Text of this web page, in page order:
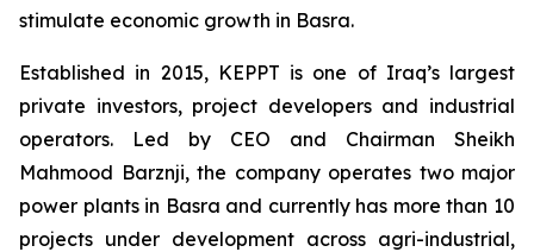
stimulate economic growth in Basra.
Established in 2015, KEPPT is one of Iraq’s largest
private investors, project developers and industrial
operators. Led by CEO and Chairman Sheikh
Mahmood Barznji, the company operates two major
power plants in Basra and currently has more than 10
projects under development across agri-industrial,